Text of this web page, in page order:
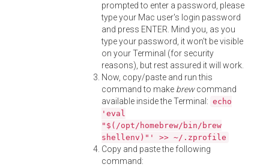
prompted to enter a password, please
type your Mac user's login password
and press ENTER. Mind you, as you
type your password, it won't be visible
on your Terminal (for security
reasons), but rest assured it will work.
Now, copy/paste and run this
command to make brewcommand
available inside the Terminal: echo
'eval
"$(/opt/homebrew/bin/brew
shellenv)"' >> ~/.zprofile
Copy and paste the following
command: